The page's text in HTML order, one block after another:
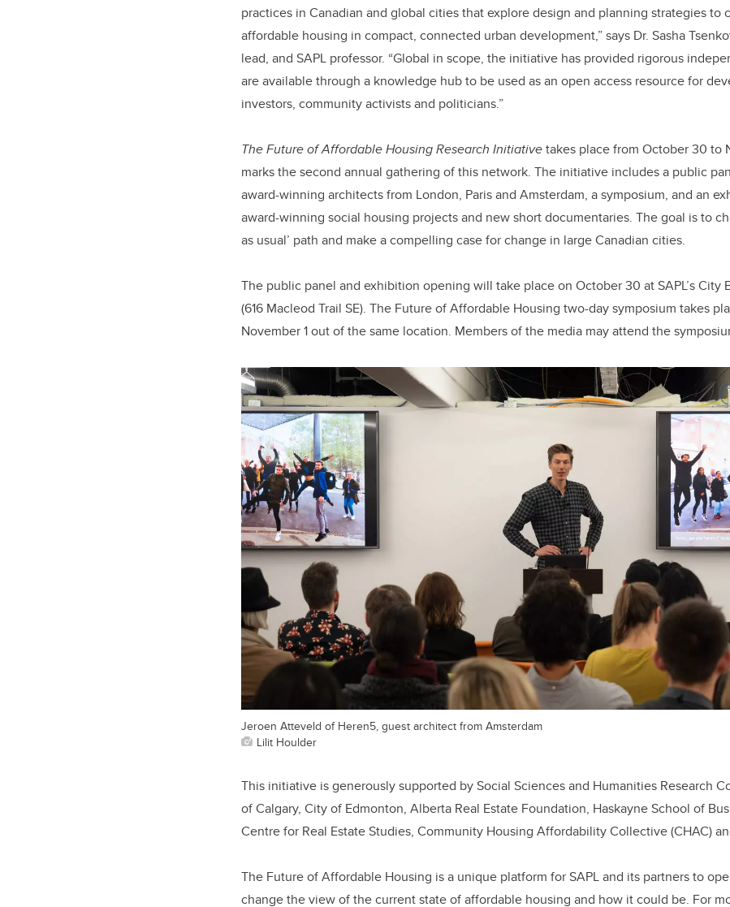
practices in Canadian and global cities that explore design and planning strategies to
affordable housing in compact, connected urban development,” says Dr. Sasha
lead, and SAPL professor. “Global in scope, the initiative has provided rigorous
are available through a knowledge hub to be used as an open access resource for
investors, community activists and politicians.”
The Future of Affordable Housing Research Initiativetakes place from October 30 to
marks the second annual gathering of this network. The initiative includes a public
award-winning architects from London, Paris and Amsterdam, a symposium, and an
award-winning social housing projects and new short documentaries. The goal is to
as usual’ path and make a compelling case for change in large Canadian cities.
The public panel and exhibition opening will take place on October 30 at SAPL’s City
(616 Macleod Trail SE). The Future of Affordable Housing two-day symposium takes
November 1 out of the same location. Members of the media may attend the
Jeroen Atteveld of Heren5, guest architect from Amsterdam
Lilit Houlder
This initiative is generously supported by Social Sciences and Humanities Research
of Calgary, City of Edmonton, Alberta Real Estate Foundation, Haskayne School of
Centre for Real Estate Studies, Community Housing Affordability Collective (CHAC)
The Future of Affordable Housing is a unique platform for SAPL and its partners to
change the view of the current state of affordable housing and how it could be. For